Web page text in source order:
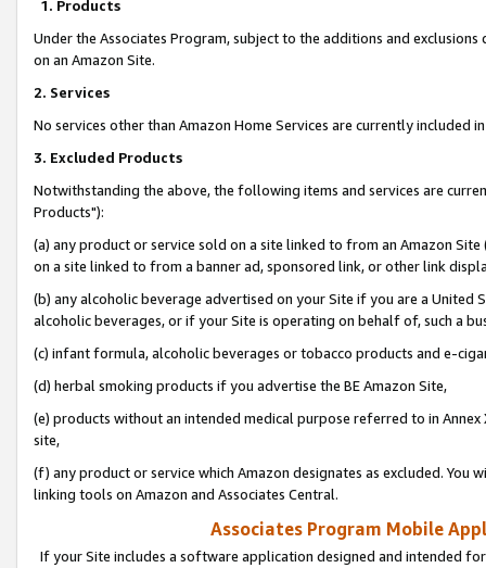
1. Products
Under the Associates Program, subject to the additions and
on an Amazon Site.
2. Services
No services other than Amazon Home Services are currently included
3. Excluded Products
Notwithstanding the above, the following items and services are
Products"):
(a) any product or service sold on a site linked to from an Amazon
on a site linked to from a banner ad, sponsored link, or other link
(b) any alcoholic beverage advertised on your Site if you are a
alcoholic beverages, or if your Site is operating on behalf of, such a
(c) infant formula, alcoholic beverages or tobacco products and e-
(d) herbal smoking products if you advertise the BE Amazon Site,
(e) products without an intended medical purpose referred to in
site,
(f) any product or service which Amazon designates as excluded. You
linking tools on Amazon and Associates Central.
Associates Program Mobile
If your Site includes a software application designed and intended